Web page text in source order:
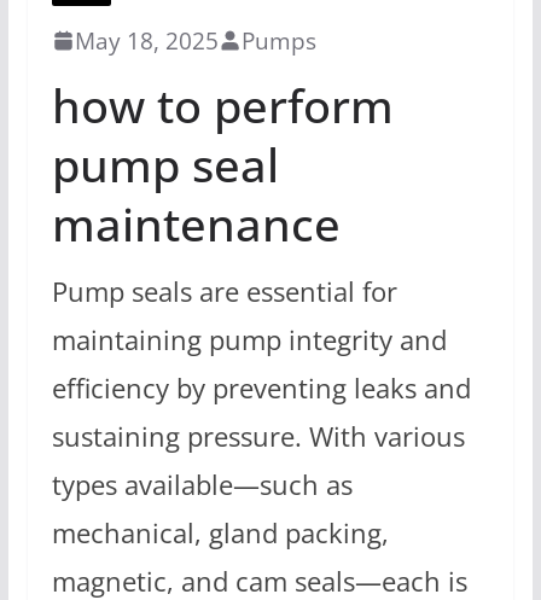
May 18, 2025 Pumps
how to perform
pump seal
maintenance
Pump seals are essential for
maintaining pump integrity and
efficiency by preventing leaks and
sustaining pressure. With various
types available—such as
mechanical, gland packing,
magnetic, and cam seals—each is